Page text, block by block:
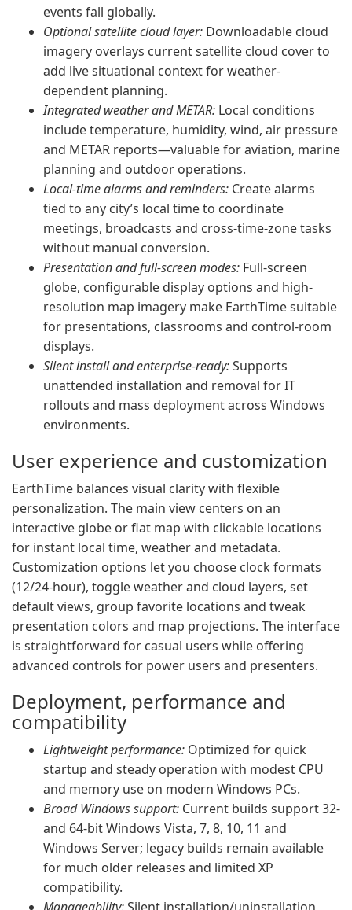
events fall globally.
Optional satellite cloud layer: Downloadable cloud
imagery overlays current satellite cloud cover to
add live situational context for weather-
dependent planning.
Integrated weather and METAR: Local conditions
include temperature, humidity, wind, air pressure
and METAR reports—valuable for aviation, marine
planning and outdoor operations.
Local-time alarms and reminders: Create alarms
tied to any city’s local time to coordinate
meetings, broadcasts and cross-time-zone tasks
without manual conversion.
Presentation and full-screen modes: Full-screen
globe, configurable display options and high-
resolution map imagery make EarthTime suitable
for presentations, classrooms and control-room
displays.
Silent install and enterprise-ready:Supports
unattended installation and removal for IT
rollouts and mass deployment across Windows
environments.
User experience and customization
EarthTime balances visual clarity with flexible
personalization. The main view centers on an
interactive globe or flat map with clickable locations
for instant local time, weather and metadata.
Customization options let you choose clock formats
(12/24-hour), toggle weather and cloud layers, set
default views, group favorite locations and tweak
presentation colors and map projections. The interface
is straightforward for casual users while offering
advanced controls for power users and presenters.
Deployment, performance and
compatibility
Lightweight performance: Optimized for quick
startup and steady operation with modest CPU
and memory use on modern Windows PCs.
Broad Windows support: Current builds support 32-
and 64-bit Windows Vista, 7, 8, 10, 11 and
Windows Server; legacy builds remain available
for much older releases and limited XP
compatibility.